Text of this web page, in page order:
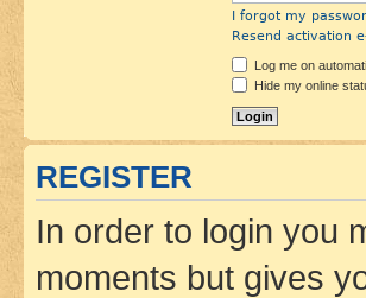
I forgot my
Resend activation
Log me on
Hide my online
REGISTER
In order to login you
moments but gives